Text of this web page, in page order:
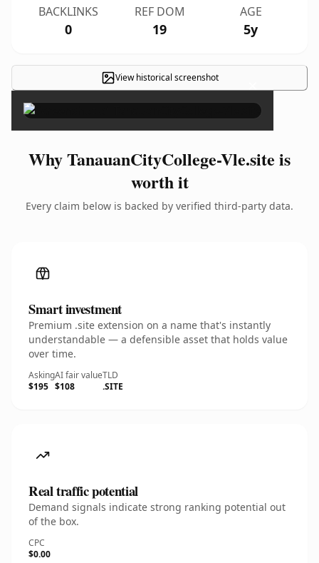
BACKLINKS
0
REF DOM
19
AGE
5y
View historical screenshot ×
Why TanauanCityCollege-Vle.site is
worth it
Every claim below is backed by verified third-party data.
Smart investment
Premium .site extension on a name that's instantly
understandable — a defensible asset that holds value
over time.
Asking
$195
AI fair value
$108
TLD
.SITE
Real traffic potential
Demand signals indicate strong ranking potential out
of the box.
CPC
$0.00